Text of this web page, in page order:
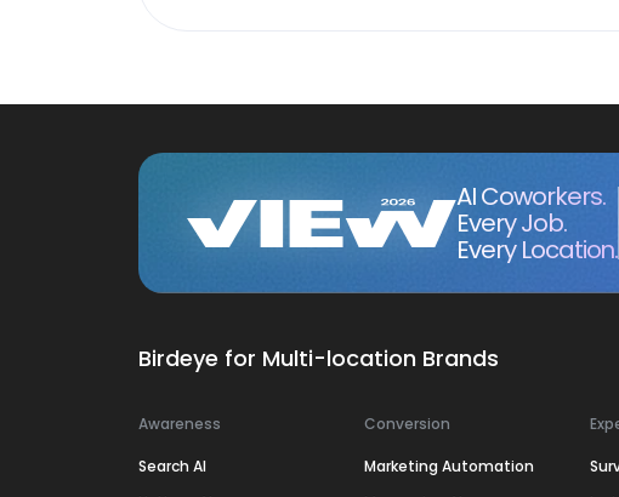
AI Coworkers.
Every Job.
Every Location.
Birdeye for Multi-location Brands
Awareness
Search AI
Conversion
Marketing Automation